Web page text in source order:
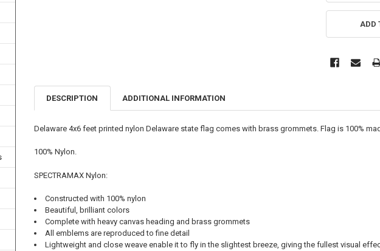
ADD
DESCRIPTION ADDITIONAL INFORMATION
Delaware 4x6 feet printed nylon Delaware state flag comes with brass grommets. Flag is 100%
100% Nylon.
SPECTRAMAX Nylon:
Constructed with 100% nylon
Beautiful, brilliant colors
Complete with heavy canvas heading and brass grommets
All emblems are reproduced to fine detail
Lightweight and close weave enable it to fly in the slightest breeze, giving the fullest visual